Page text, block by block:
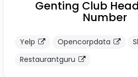
Genting Club
Number
Yelp Opencorpdata
Restaurantguru